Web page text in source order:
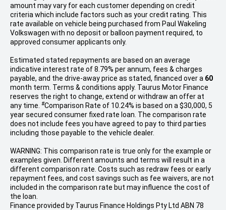
amount may vary for each customer depending on credit
criteria which include factors such as your credit rating. This
rate available on vehicle being purchased from Paul Wakeling
Volkswagen with no deposit or balloon payment required, to
approved consumer applicants only.
Estimated stated repayments are based on an average
indicative interest rate of 8.79% per annum, fees & charges
payable, and the drive-away price as stated, financed over a 60
month term. Terms & conditions apply. Taurus Motor Finance
reserves the right to change, extend or withdraw an offer at
any time. #Comparison Rate of 10.24% is based on a $30,000, 5
year secured consumer fixed rate loan. The comparison rate
does not include fees you have agreed to pay to third parties
including those payable to the vehicle dealer.
WARNING: This comparison rate is true only for the example or
examples given. Different amounts and terms will result in a
different comparison rate. Costs such as redraw fees or early
repayment fees, and cost savings such as fee waivers, are not
included in the comparison rate but may influence the cost of
the loan.
Finance provided by Taurus Finance Holdings Pty Ltd ABN 78